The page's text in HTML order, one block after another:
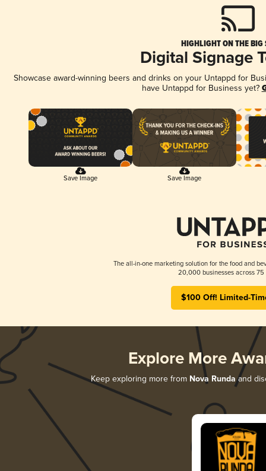
HIGHLIGHT ON THE BIG
Digital Signage
Showcase award-winning beers and drinks on your Untappd for
have Untappd for Business yet?
Save Image Save Image
The all-in-one marketing solution for the food and
20,000 businesses across 75
$100 Off! Limited-
Explore More
Keep exploring more from Nova Rundaand